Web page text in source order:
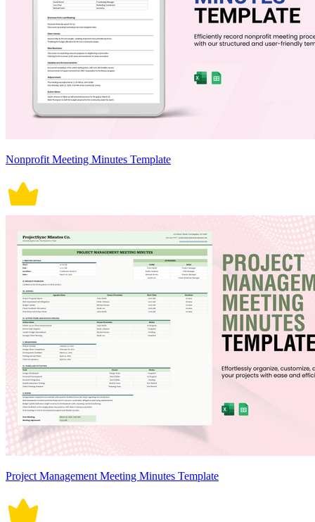
Nonprofit Meeting Minutes Template
Project Management Meeting Minutes Template